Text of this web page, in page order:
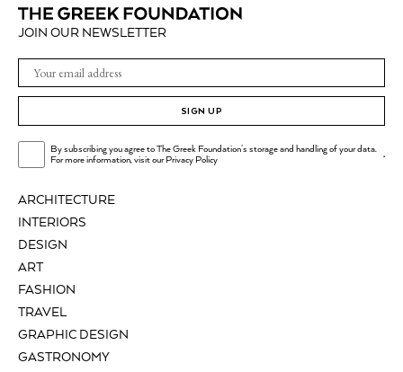
ARCHITECTURE
INTERIORS
DESIGN
ART
FASHION
TRAVEL
GRAPHIC DESIGN
GASTRONOMY
JOIN OUR NEWSLETTER
SIGN UP
By subscribing you agree to The Greek Foundation's storage and handling of your data.
For more information, visit ourPrivacy Policy .